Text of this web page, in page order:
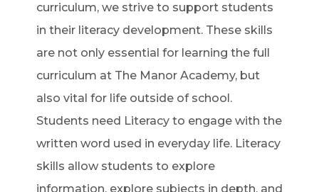
curriculum, we strive to support students
in their literacy development. These skills
are not only essential for learning the full
curriculum at The Manor Academy, but
also vital for life outside of school.
Students need Literacy to engage with the
written word used in everyday life. Literacy
skills allow students to explore
information, explore subjects in depth, and